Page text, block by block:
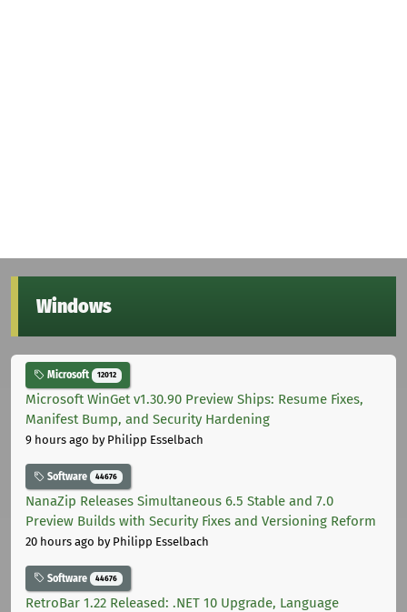
Windows
Microsoft 12012
Microsoft WinGet v1.30.90 Preview Ships: Resume Fixes,
Manifest Bump, and Security Hardening
9 hours ago by Philipp Esselbach
Software 44676
NanaZip Releases Simultaneous 6.5 Stable and 7.0
Preview Builds with Security Fixes and Versioning Reform
20 hours ago by Philipp Esselbach
Software 44676
RetroBar 1.22 Released: .NET 10 Upgrade, Language